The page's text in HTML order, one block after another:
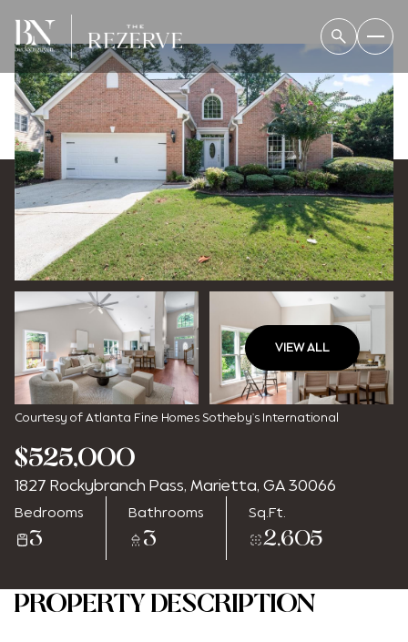
VIEW ALL
Courtesy of Atlanta Fine Homes Sotheby's International
$525,000
1827 Rockybranch Pass, Marietta, GA 30066
Bedrooms
3
Bathrooms
3
Sq.Ft.
2,605
PROPERTY DESCRIPTION
Friday
07
Aug
Saturday
08